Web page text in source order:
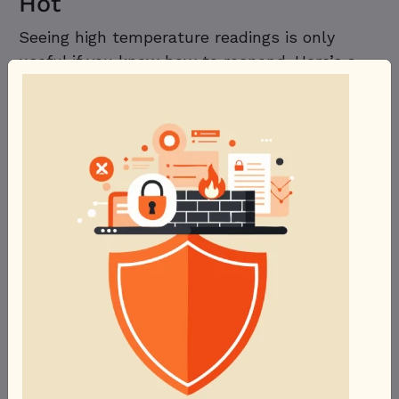
Seeing high temperature readings is only
useful if you know how to respond. Here’s a
Clean out dust.Dust buildup on fans,
heatsinks, and vents is the most
common — and easiest to fix — cause of
rising temperatures over time. A can of
compressed air every few months goes a
Check fan function.
Make sure all case
fans and the CPU/GPU coolers are
spinning correctly. A failed fan is often
the root cause of a sudden temperature
Reapply thermal paste.